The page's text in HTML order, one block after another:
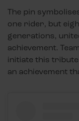
The pin
one rider, but
generations,
achievement.
initiate this tribute
an achievement